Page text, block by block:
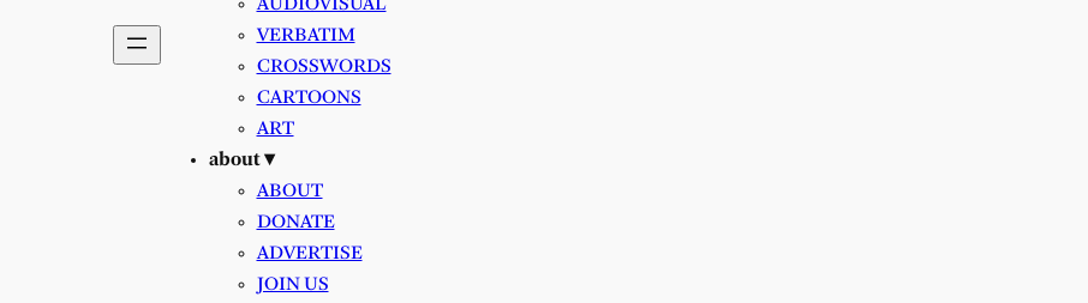
VERBATIM
CROSSWORDS
CARTOONS
ART
about ▾
ABOUT
DONATE
ADVERTISE
JOIN US